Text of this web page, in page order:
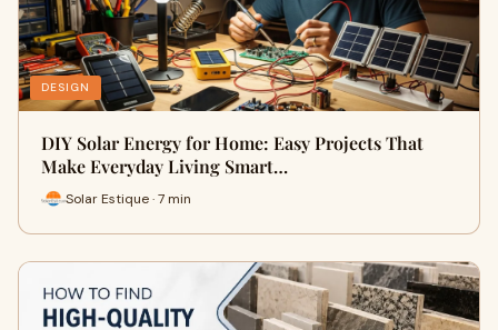
DESIGN
DIY Solar Energy for Home: Easy Projects That
Make Everyday Living Smart…
Solar Estique · 7 min